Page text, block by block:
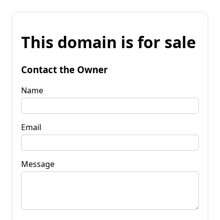
This domain is for sale
Contact the Owner
Name
Email
Message